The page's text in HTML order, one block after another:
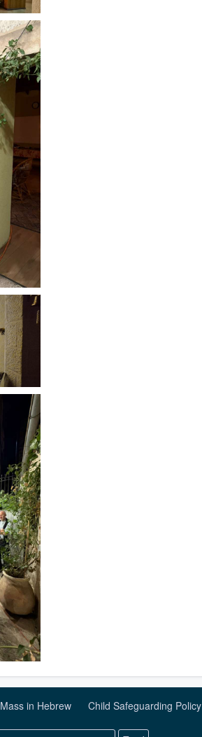
Mass in Hebrew Child Safeguarding Policy